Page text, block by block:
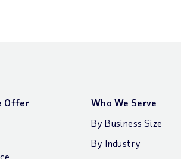
Offer
Who We Serve
By Business Size
By Industry